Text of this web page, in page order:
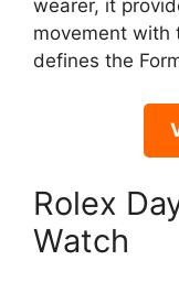
wearer, it
movement with
defines the
Rolex
Watch